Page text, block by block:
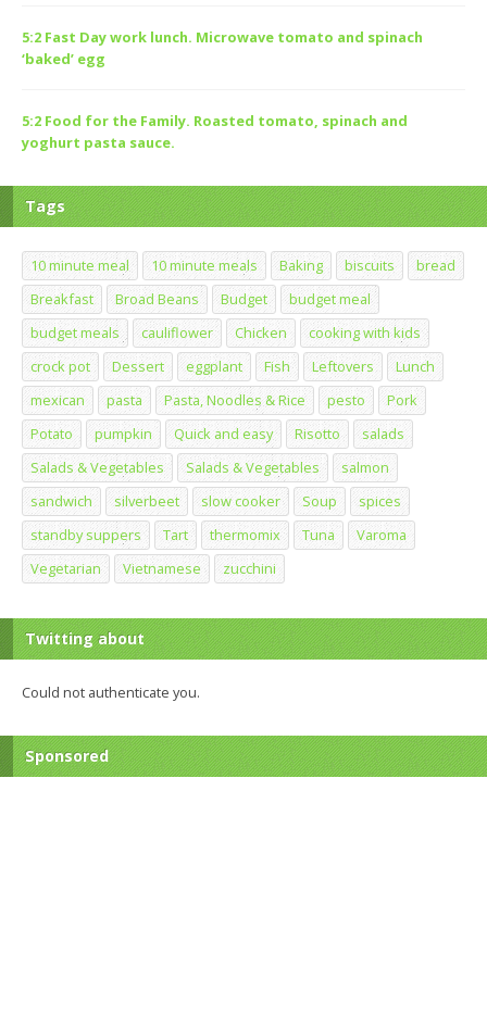
5:2 Fast Day work lunch. Microwave tomato and spinach
‘baked’ egg
5:2 Food for the Family. Roasted tomato, spinach and
yoghurt pasta sauce.
Tags
10 minute meal 10 minute meals Baking biscuits
bread
Breakfast
Broad Beans Budget
budget meal
budget meals
cauliflower Chicken
cooking with kids
crock pot
Dessert eggplant Fish Leftovers
Lunch
mexican
pasta Pasta, Noodles & Rice pesto
Pork
Potato
pumpkin Quick and easy Risotto
salads
Salads & Vegetables
Salads & Vegetables
salmon
sandwich
silverbeet slow cooker Soup
spices
standby suppers
Tart thermomix Tuna
Varoma
Vegetarian
Vietnamese zucchini
Twitting about
Could not authenticate you.
Sponsored